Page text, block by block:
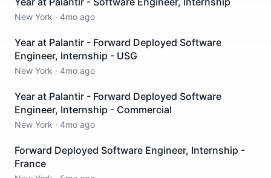
New York · 4mo ago
Year at Palantir - Forward Deployed Software
Engineer, Internship - USG
New York · 4mo ago
Year at Palantir - Forward Deployed Software
Engineer, Internship - Commercial
New York · 4mo ago
Forward Deployed Software Engineer, Internship -
France